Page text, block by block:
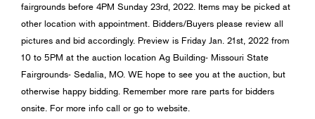
fairgrounds before 4PM Sunday 23rd, 2022. Items may be picked at
other location with appointment. Bidders/Buyers please review all
pictures and bid accordingly. Preview is Friday Jan. 21st, 2022 from
10 to 5PM at the auction location Ag Building- Missouri State
Fairgrounds- Sedalia, MO. WE hope to see you at the auction, but
otherwise happy bidding. Remember more rare parts for bidders
onsite. For more info call or go to website.